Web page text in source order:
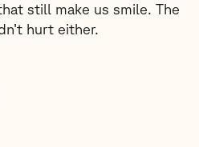
still make us smile. The
hurt either.